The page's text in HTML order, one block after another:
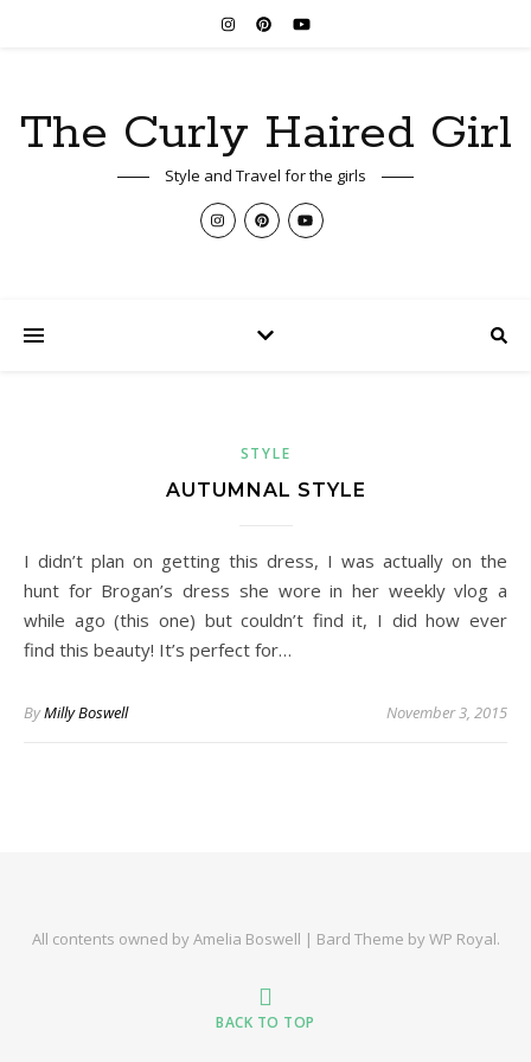
The Curly Haired Girl
Style and Travel for the girls
STYLE
AUTUMNAL STYLE
I didn’t plan on getting this dress, I was actually on the
hunt for Brogan’s dress she wore in her weekly vlog a
while ago (this one) but couldn’t find it, I did how ever
find this beauty! It’s perfect for…
ByMilly Boswell November 3, 2015
All contents owned by Amelia Boswell | Bard Theme byWP Royal.
BACK TO TOP